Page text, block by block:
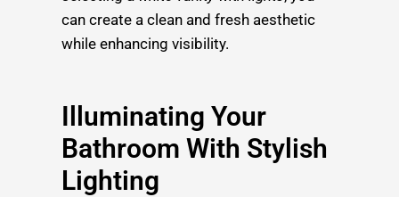
can create a clean and fresh aesthetic
while enhancing visibility.
Illuminating Your
Bathroom With Stylish
Lighting